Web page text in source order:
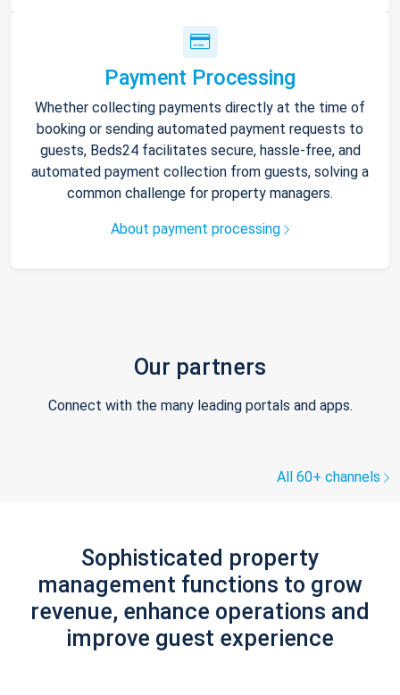
Payment Processing
Whether collecting payments directly at the time of
booking or sending automated payment requests to
guests, Beds24 facilitates secure, hassle-free, and
automated payment collection from guests, solving a
common challenge for property managers.
About payment processing
Our partners
Connect with the many leading portals and apps.
All 60+ channels
Sophisticated property
management functions to grow
revenue, enhance operations and
improve guest experience